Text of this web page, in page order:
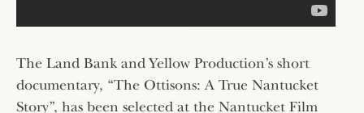
The Land Bank and Yellow Production’s short
documentary, “The Ottisons: A True Nantucket
Story”, has been selected at the Nantucket Film